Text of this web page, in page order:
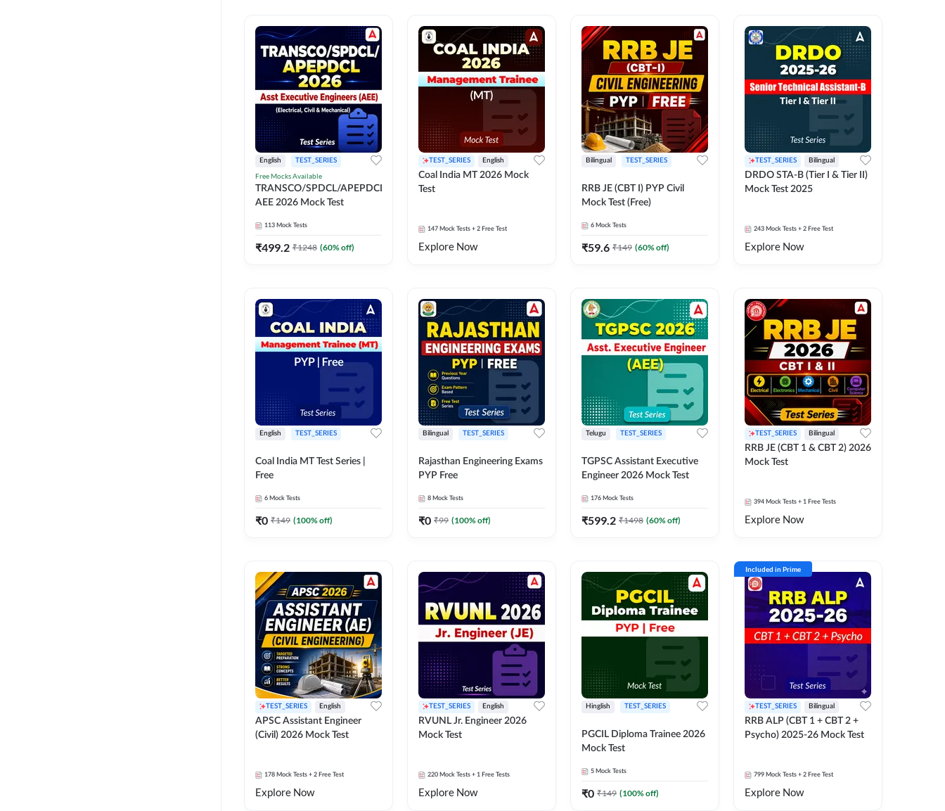
English TEST_SERIES
Free Mocks Available
TRANSCO/SPDCL/APEPDCL
AEE 2026 Mock Test
113 Mock Tests
₹499.2 ₹1248 (60% off)
TEST_SERIES English
Coal India MT 2026 Mock
Test
147 Mock Tests + 2 Free Test
Explore Now
Bilingual TEST_SERIES
RRB JE (CBT I) PYP Civil
Mock Test (Free)
6 Mock Tests
₹59.6 ₹149 (60% off)
TEST_SERIES Bilingual
DRDO STA-B (Tier I & Tier II)
Mock Test 2025
243 Mock Tests + 2 Free Test
Explore Now
English TEST_SERIES
Coal India MT Test Series |
Free
6 Mock Tests
₹0 ₹149 (100% off)
Bilingual TEST_SERIES
Rajasthan Engineering Exams
PYP Free
8 Mock Tests
₹0 ₹99 (100% off)
Telugu TEST_SERIES
TGPSC Assistant Executive
Engineer 2026 Mock Test
176 Mock Tests
₹599.2 ₹1498 (60% off)
TEST_SERIES Bilingual
RRB JE (CBT 1 & CBT 2) 2026
Mock Test
394 Mock Tests + 1 Free Tests
Explore Now
TEST_SERIES English
APSC Assistant Engineer
(Civil) 2026 Mock Test
178 Mock Tests + 2 Free Test
Explore Now
TEST_SERIES English
RVUNL Jr. Engineer 2026
Mock Test
220 Mock Tests + 1 Free Tests
Explore Now
Hinglish TEST_SERIES
PGCIL Diploma Trainee 2026
Mock Test
5 Mock Tests
₹0 ₹149 (100% off)
Included in Prime
TEST_SERIES Bilingual
RRB ALP (CBT 1 + CBT 2 +
Psycho) 2025-26 Mock Test
799 Mock Tests + 2 Free Test
Explore Now